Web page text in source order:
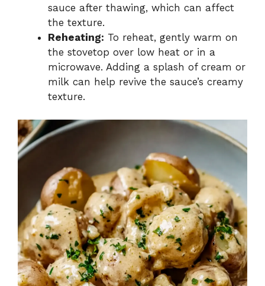
sauce after thawing, which can affect
the texture.
Reheating: To reheat, gently warm on
the stovetop over low heat or in a
microwave. Adding a splash of cream or
milk can help revive the sauce’s creamy
texture.